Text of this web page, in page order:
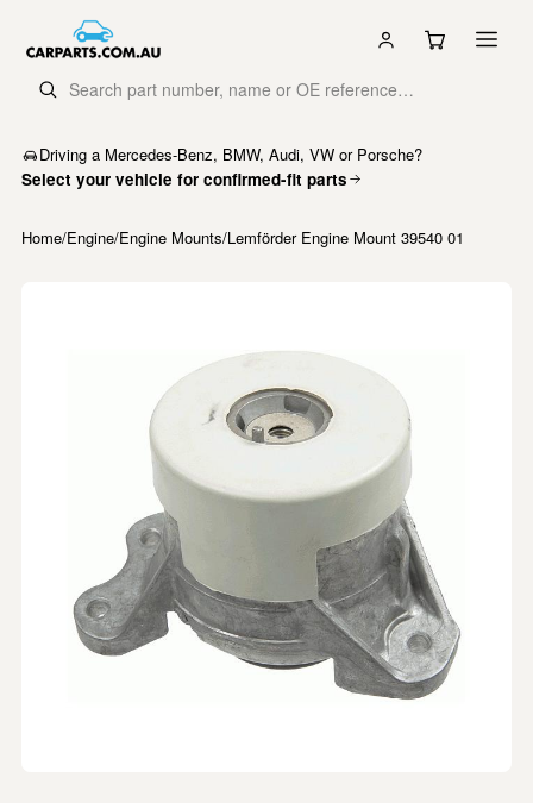
Driving a Mercedes-Benz, BMW, Audi, VW or Porsche?
Select your vehicle for confirmed-fit parts
Home/Engine/Engine Mounts/Lemförder Engine Mount 39540 01